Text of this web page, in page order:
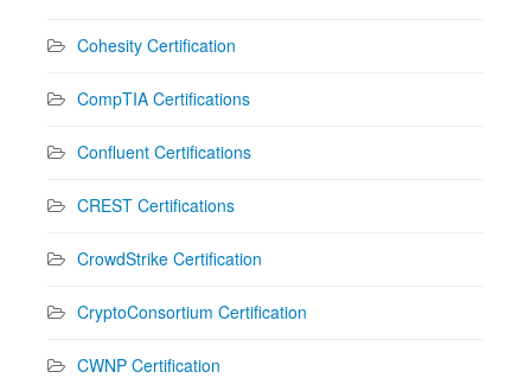
Cohesity Certification
CompTIA Certifications
Confluent Certifications
CREST Certifications
CrowdStrike Certification
CryptoConsortium Certification
CWNP Certification